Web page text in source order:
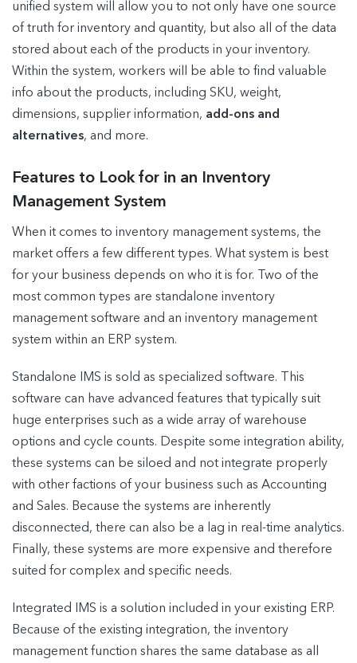
unified system will allow you to not only have one source
of truth for inventory and quantity, but also all of the data
stored about each of the products in your inventory.
Within the system, workers will be able to find valuable
info about the products, including SKU, weight,
dimensions, supplier information, add-ons and
alternatives, and more.
Features to Look for in an Inventory
Management System
When it comes to inventory management systems, the
market offers a few different types. What system is best
for your business depends on who it is for. Two of the
most common types are standalone inventory
management software and an inventory management
system within an ERP system.
Standalone IMS is sold as specialized software. This
software can have advanced features that typically suit
huge enterprises such as a wide array of warehouse
options and cycle counts. Despite some integration ability,
these systems can be siloed and not integrate properly
with other factions of your business such as Accounting
and Sales. Because the systems are inherently
disconnected, there can also be a lag in real-time analytics.
Finally, these systems are more expensive and therefore
suited for complex and specific needs.
Integrated IMS is a solution included in your existing ERP.
Because of the existing integration, the inventory
management function shares the same database as all